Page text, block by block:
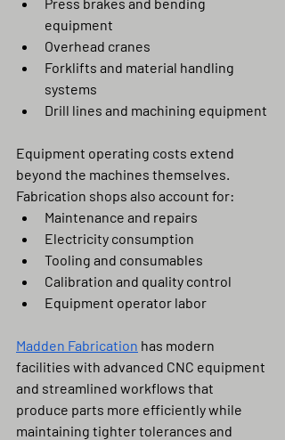
equipment
Overhead cranes
Forklifts and material handling
systems
Drill lines and machining equipment
Equipment operating costs extend
beyond the machines themselves.
Fabrication shops also account for:
Maintenance and repairs
Electricity consumption
Tooling and consumables
Calibration and quality control
Equipment operator labor
Madden Fabrication has modern
facilities with advanced CNC equipment
and streamlined workflows that
produce parts more efficiently while
maintaining tighter tolerances and